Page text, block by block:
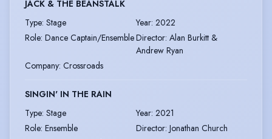
JACK & THE BEANSTALK
Type: Stage Year: 2022
Role: Dance Captain/EnsembleDirector: Alan Burkitt &
Andrew Ryan
Company: Crossroads
SINGIN' IN THE RAIN
Type: Stage Year: 2021
Role: Ensemble Director: Jonathan Church